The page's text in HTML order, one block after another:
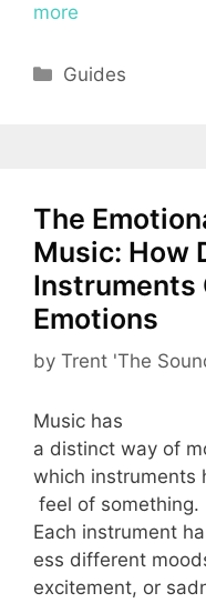
more
Categories
Guides
The
Music: How
Instruments
Emotions
by Trent 'The
Music has
a distinct way of
which instruments
feel of something.
Each instrument
ess different
excitement, or